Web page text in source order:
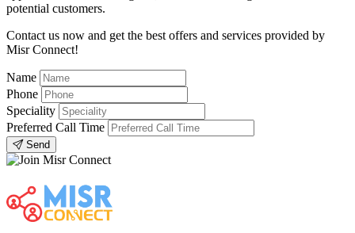
potential customers.
Contact us now and get the best offers and services provided by
Misr Connect!
Name
Phone
Speciality
Preferred Call Time
Send